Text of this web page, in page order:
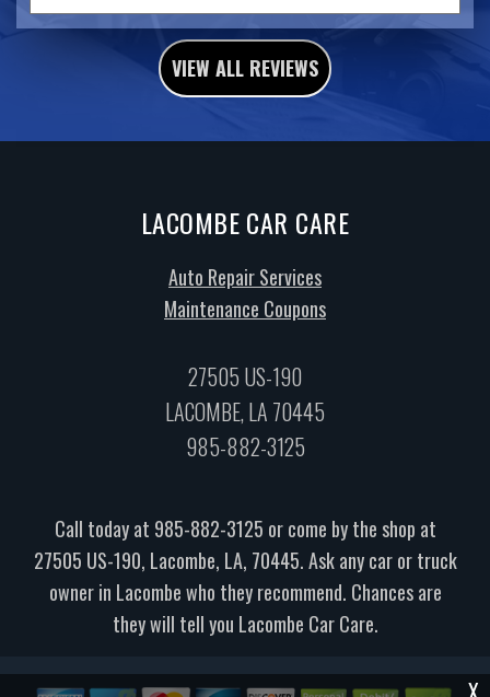
VIEW ALL REVIEWS
LACOMBE CAR CARE
Auto Repair Services
Maintenance Coupons
27505 US-190
LACOMBE, LA 70445
985-882-3125
Call today at 985-882-3125 or come by the shop at
27505 US-190, Lacombe, LA, 70445. Ask any car or truck
owner in Lacombe who they recommend. Chances are
they will tell you Lacombe Car Care.